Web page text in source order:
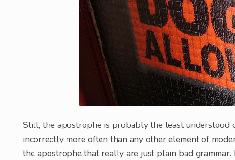
Still, the apostrophe is probably the least
incorrectly more often than any other element of
the apostrophe that really are just plain bad